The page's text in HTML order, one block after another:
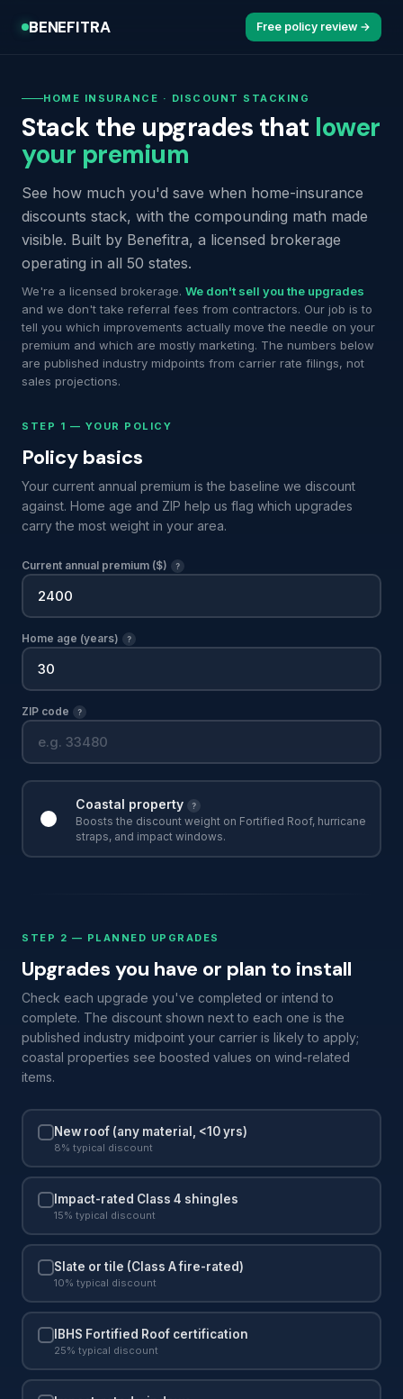
BENEFITRA Free policy review →
HOME INSURANCE · DISCOUNT STACKING
Stack the upgrades that lower
your premium
See how much you'd save when home-insurance
discounts stack, with the compounding math made
visible. Built by Benefitra, a licensed brokerage
operating in all 50 states.
We're a licensed brokerage. We don't sell you the upgrades
and we don't take referral fees from contractors. Our job is to
tell you which improvements actually move the needle on your
premium and which are mostly marketing. The numbers below
are published industry midpoints from carrier rate filings, not
sales projections.
STEP 1 — YOUR POLICY
Policy basics
Your current annual premium is the baseline we discount
against. Home age and ZIP help us flag which upgrades
carry the most weight in your area.
Current annual premium ($) ?
Home age (years) ?
ZIP code ?
Coastal property ?
Boosts the discount weight on Fortified Roof, hurricane
straps, and impact windows.
STEP 2 — PLANNED UPGRADES
Upgrades you have or plan to install
Check each upgrade you've completed or intend to
complete. The discount shown next to each one is the
published industry midpoint your carrier is likely to apply;
coastal properties see boosted values on wind-related
items.
New roof (any material, <10 yrs)
8% typical discount
Impact-rated Class 4 shingles
15% typical discount
Slate or tile (Class A fire-rated)
10% typical discount
IBHS Fortified Roof certification
25% typical discount